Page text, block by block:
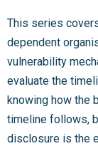
This series
dependent
vulnerability
evaluate the
knowing how the
timeline follows,
disclosure is the